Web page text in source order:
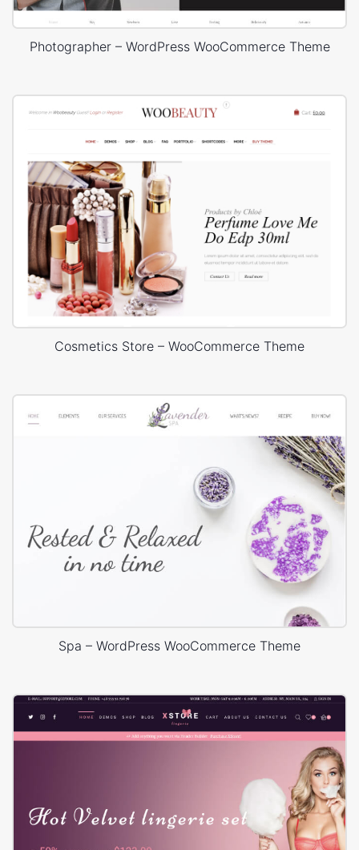
Photographer – WordPress WooCommerce Theme
Cosmetics Store – WooCommerce Theme
Spa – WordPress WooCommerce Theme